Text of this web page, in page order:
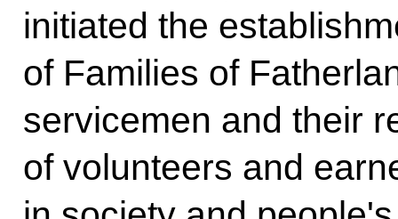
initiated the
of Families of
servicemen and their
of volunteers and